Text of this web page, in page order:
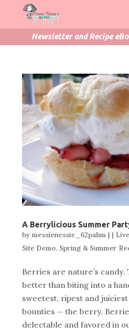
Newsletter and Recipe
A Berrylicious Summer
by messienessie_62pahm| | Live
Site Demo, Spring & Summer
Berries are nature’s
better than biting into a
sweetest, ripest and juiciest
bounties — the berry.
delectable and favored in